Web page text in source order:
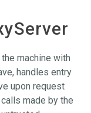
machine with
handles entry
upon request
made by the